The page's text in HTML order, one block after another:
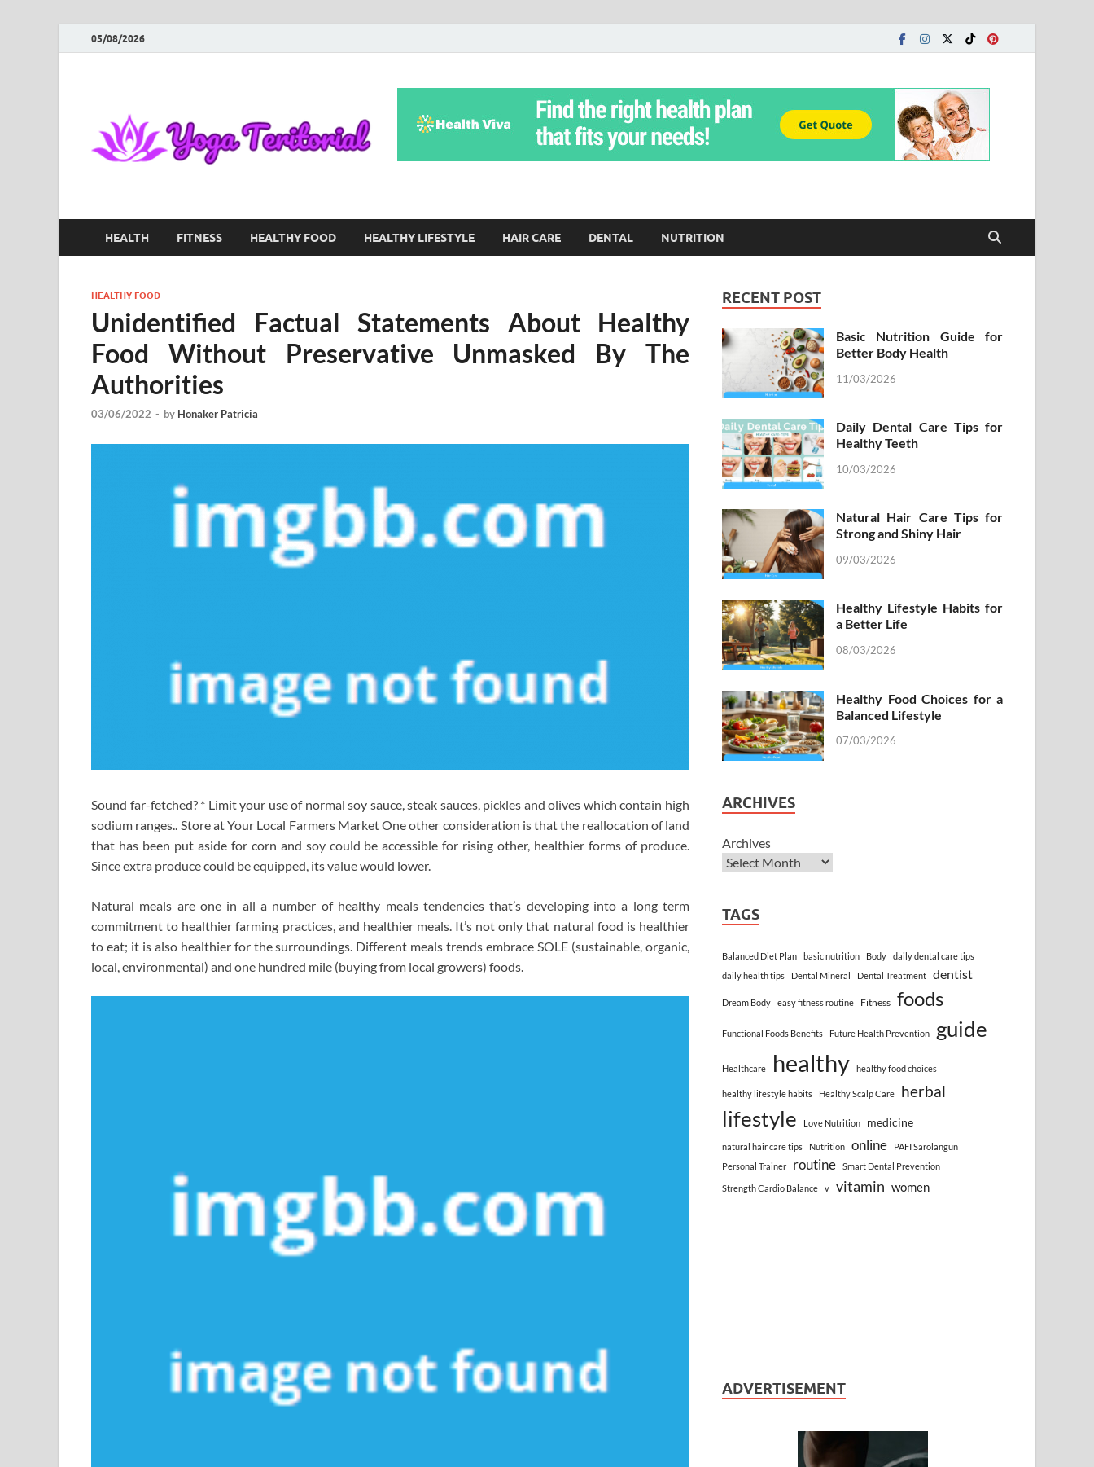
05/08/2026
Yoga Teritorial
To Move Through Life Naturally Without Stress
HEALTH FITNESS HEALTHY FOOD HEALTHY LIFESTYLE HAIR CARE DENTAL NUTRITION
HEALTHY FOOD
Unidentified Factual Statements About Healthy
Food Without Preservative Unmasked By The
Authorities
03/06/2022 - by Honaker Patricia
Sound far-fetched? * Limit your use of normal soy sauce, steak sauces, pickles and olives which contain high
sodium ranges.. Store at Your Local Farmers Market One other consideration is that the reallocation of land
that has been put aside for corn and soy could be accessible for rising other, healthier forms of produce.
Since extra produce could be equipped, its value would lower.
Natural meals are one in all a number of healthy meals tendencies that’s developing into a long term
commitment to healthier farming practices, and healthier meals. It’s not only that natural food is healthier
to eat; it is also healthier for the surroundings. Different meals trends embrace SOLE (sustainable, organic,
local, environmental) and one hundred mile (buying from local growers) foods.
RECENT POST
Basic Nutrition Guide for
Better Body Health
11/03/2026
Daily Dental Care Tips for
Healthy Teeth
10/03/2026
Natural Hair Care Tips for
Strong and Shiny Hair
09/03/2026
Healthy Lifestyle Habits for
a Better Life
08/03/2026
Healthy Food Choices for a
Balanced Lifestyle
07/03/2026
ARCHIVES
Archives
TAGS
Balanced Diet Plan basic nutrition Body
daily dental care tips
daily health tips
Dental Mineral Dental Treatment dentist
Dream Body easy fitness routine Fitness foods
Functional Foods Benefits Future Health Prevention guide
Healthcare healthy healthy food choices
healthy lifestyle habits Healthy Scalp Care herbal
lifestyle Love Nutrition medicine
natural hair care tips Nutrition online
PAFI Sarolangun
Personal Trainer
routine Smart Dental Prevention
Strength Cardio Balance v vitamin women
ADVERTISEMENT